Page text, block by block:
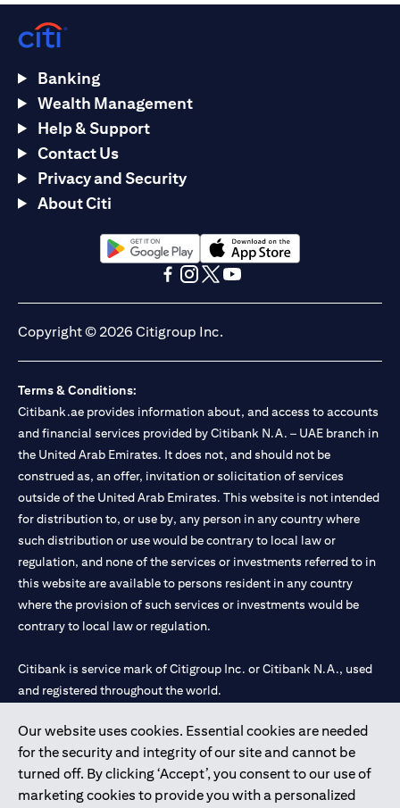
Our website uses cookies. Essential cookies are needed
for the security and integrity of our site and cannot be
turned off. By clicking ‘Accept’, you consent to our use of
marketing cookies to provide you with a personalized
Banking
Wealth Management
Help & Support
Contact Us
Privacy and Security
About Citi
(opens in a new tab)(opens in a new tab)
Copyright © 2026 Citigroup Inc.
Terms & Conditions:
Citibank.ae provides information about, and access to accounts
and financial services provided by Citibank N.A. – UAE branch in
the United Arab Emirates. It does not, and should not be
construed as, an offer, invitation or solicitation of services
outside of the United Arab Emirates. This website is not intended
for distribution to, or use by, any person in any country where
such distribution or use would be contrary to local law or
regulation, and none of the services or investments referred to in
this website are available to persons resident in any country
where the provision of such services or investments would be
contrary to local law or regulation.
Citibank is service mark of Citigroup Inc. or Citibank N.A., used
and registered throughout the world.
Citibank N.A. UAE is registered with Central Bank of UAE under
license numbers 202563 for Al Wasl Branch Dubai, 531989 for
Mall of the Emirates Branch Dubai, and CN-1002019 for Abu
Dhabi Branch. Tel: 04 311 4000.